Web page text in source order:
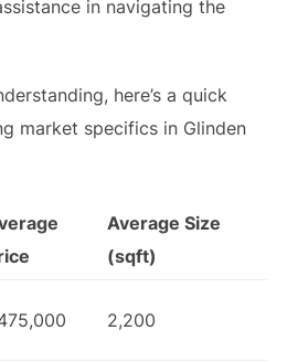
in navigating the
here’s a quick
market specifics in Glinden
Average Size
(sqft)
2,200